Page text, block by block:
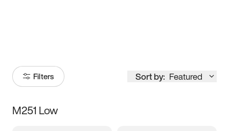
Filters Sort by: Featured
Size
M251 Low